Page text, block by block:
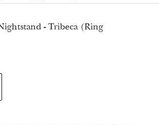
- Tribeca (Ring